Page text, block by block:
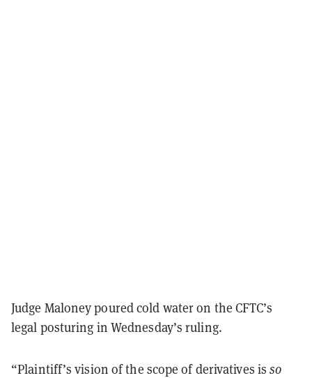
Judge Maloney poured cold water on the CFTC’s
legal posturing in Wednesday’s ruling.
“Plaintiff’s vision of the scope of derivatives isso